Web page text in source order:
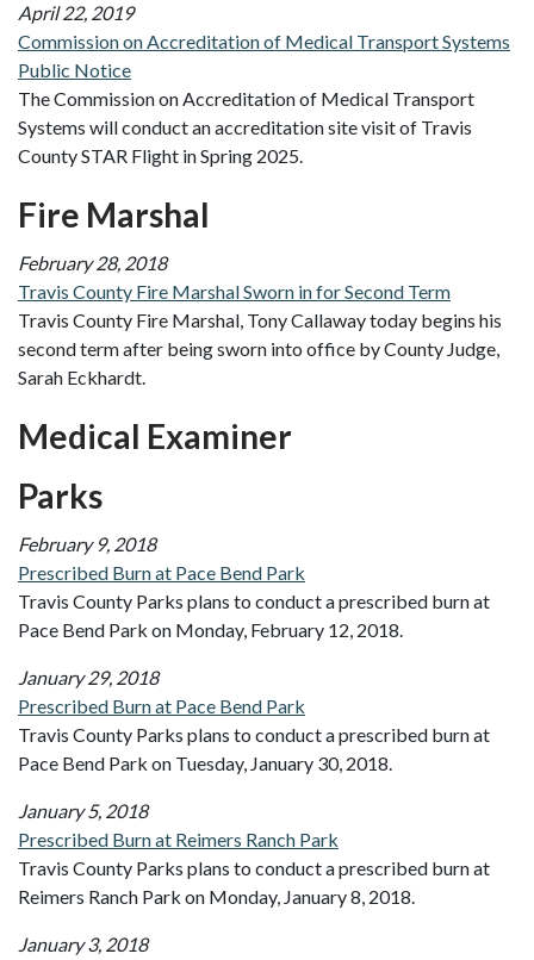
April 22, 2019
Commission on Accreditation of Medical Transport Systems
Public Notice
The Commission on Accreditation of Medical Transport
Systems will conduct an accreditation site visit of Travis
County STAR Flight in Spring 2025.
Fire Marshal
February 28, 2018
Travis County Fire Marshal Sworn in for Second Term
Travis County Fire Marshal, Tony Callaway today begins his
second term after being sworn into office by County Judge,
Sarah Eckhardt.
Medical Examiner
Parks
February 9, 2018
Prescribed Burn at Pace Bend Park
Travis County Parks plans to conduct a prescribed burn at
Pace Bend Park on Monday, February 12, 2018.
January 29, 2018
Prescribed Burn at Pace Bend Park
Travis County Parks plans to conduct a prescribed burn at
Pace Bend Park on Tuesday, January 30, 2018.
January 5, 2018
Prescribed Burn at Reimers Ranch Park
Travis County Parks plans to conduct a prescribed burn at
Reimers Ranch Park on Monday, January 8, 2018.
January 3, 2018